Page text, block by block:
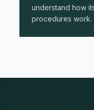
understand how
procedures work.